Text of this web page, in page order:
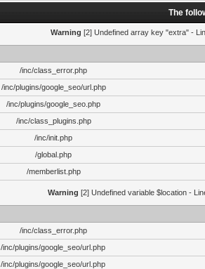
The
Warning [2] Undefined array key "extra" -
/inc/class_error.php
/inc/plugins/google_seo/url.php
/inc/plugins/google_seo.php
/inc/class_plugins.php
/inc/init.php
/global.php
/memberlist.php
Warning [2] Undefined variable $location -
/inc/class_error.php
/inc/plugins/google_seo/url.php
/inc/plugins/google_seo/url.php